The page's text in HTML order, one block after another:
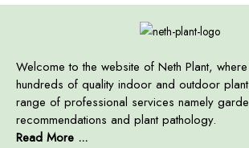
Welcome to the website of Neth Plant,
hundreds of quality indoor and outdoor
range of professional services namely
recommendations and plant pathology.
Read More ...